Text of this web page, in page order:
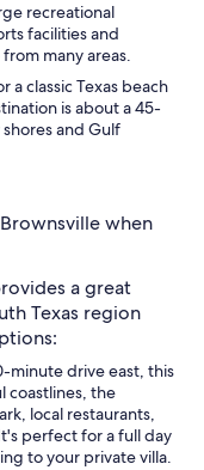
recreational
facilities and
many areas.
a classic Texas beach
is about a 45-
and Gulf
when
a great
Texas region
minute drive east, this
coastlines, the
local restaurants,
perfect for a full day
to your private villa.